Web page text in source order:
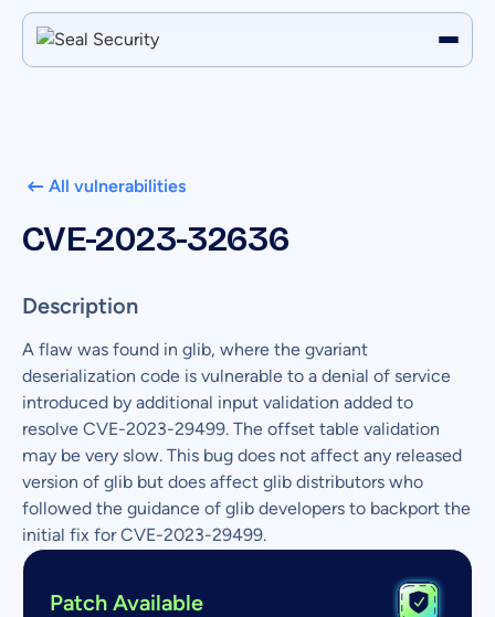
All vulnerabilities
CVE-2023-32636
Description
A flaw was found in glib, where the gvariant
deserialization code is vulnerable to a denial of service
introduced by additional input validation added to
resolve CVE-2023-29499. The offset table validation
may be very slow. This bug does not affect any released
version of glib but does affect glib distributors who
followed the guidance of glib developers to backport the
initial fix for CVE-2023-29499.
Patch Available